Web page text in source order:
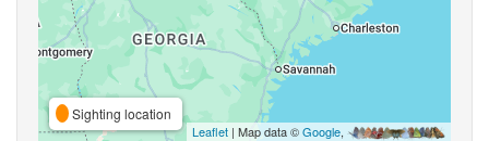
Sighting location
Leaflet | Map data ©Google,